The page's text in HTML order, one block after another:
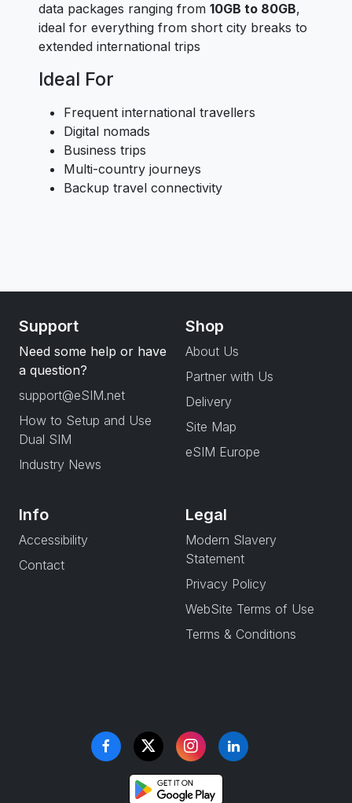
data packages ranging from 10GB to 80GB,
ideal for everything from short city breaks to
extended international trips
Ideal For
Frequent international travellers
Digital nomads
Business trips
Multi-country journeys
Backup travel connectivity
Support
Need some help or have
a question?
support@eSIM.net
How to Setup and Use
Dual SIM
Industry News
Shop
About Us
Partner with Us
Delivery
Site Map
eSIM Europe
Info
Accessibility
Contact
Legal
Modern Slavery
Statement
Privacy Policy
WebSite Terms of Use
Terms & Conditions